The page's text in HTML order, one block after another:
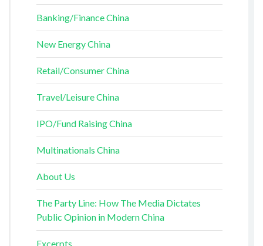
Banking/Finance China
New Energy China
Retail/Consumer China
Travel/Leisure China
IPO/Fund Raising China
Multinationals China
About Us
The Party Line: How The Media Dictates
Public Opinion in Modern China
Excerpts